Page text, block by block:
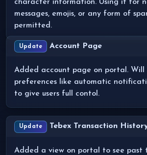
character information. Using it for
messages, emojis, or any form of
permitted.
Update Account Page
Added account page on portal.
preferences like automatic
to give users full contol.
Update Tebex Transaction
Added a view on portal to see past